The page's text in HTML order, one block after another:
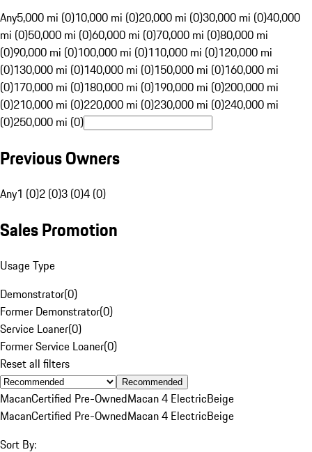
Any5,000 mi (0)10,000 mi (0)20,000 mi (0)30,000 mi (0)40,000
mi (0)50,000 mi (0)60,000 mi (0)70,000 mi (0)80,000 mi
(0)90,000 mi (0)100,000 mi (0)110,000 mi (0)120,000 mi
(0)130,000 mi (0)140,000 mi (0)150,000 mi (0)160,000 mi
(0)170,000 mi (0)180,000 mi (0)190,000 mi (0)200,000 mi
(0)210,000 mi (0)220,000 mi (0)230,000 mi (0)240,000 mi
(0)250,000 mi (0)
Previous Owners
Any1 (0)2 (0)3 (0)4 (0)
Sales Promotion
Usage Type
Demonstrator(0)
Former Demonstrator(0)
Service Loaner(0)
Former Service Loaner(0)
Reset all filters
Recommended
MacanCertified Pre-OwnedMacan 4 ElectricBeige
MacanCertified Pre-OwnedMacan 4 ElectricBeige
Sort By: